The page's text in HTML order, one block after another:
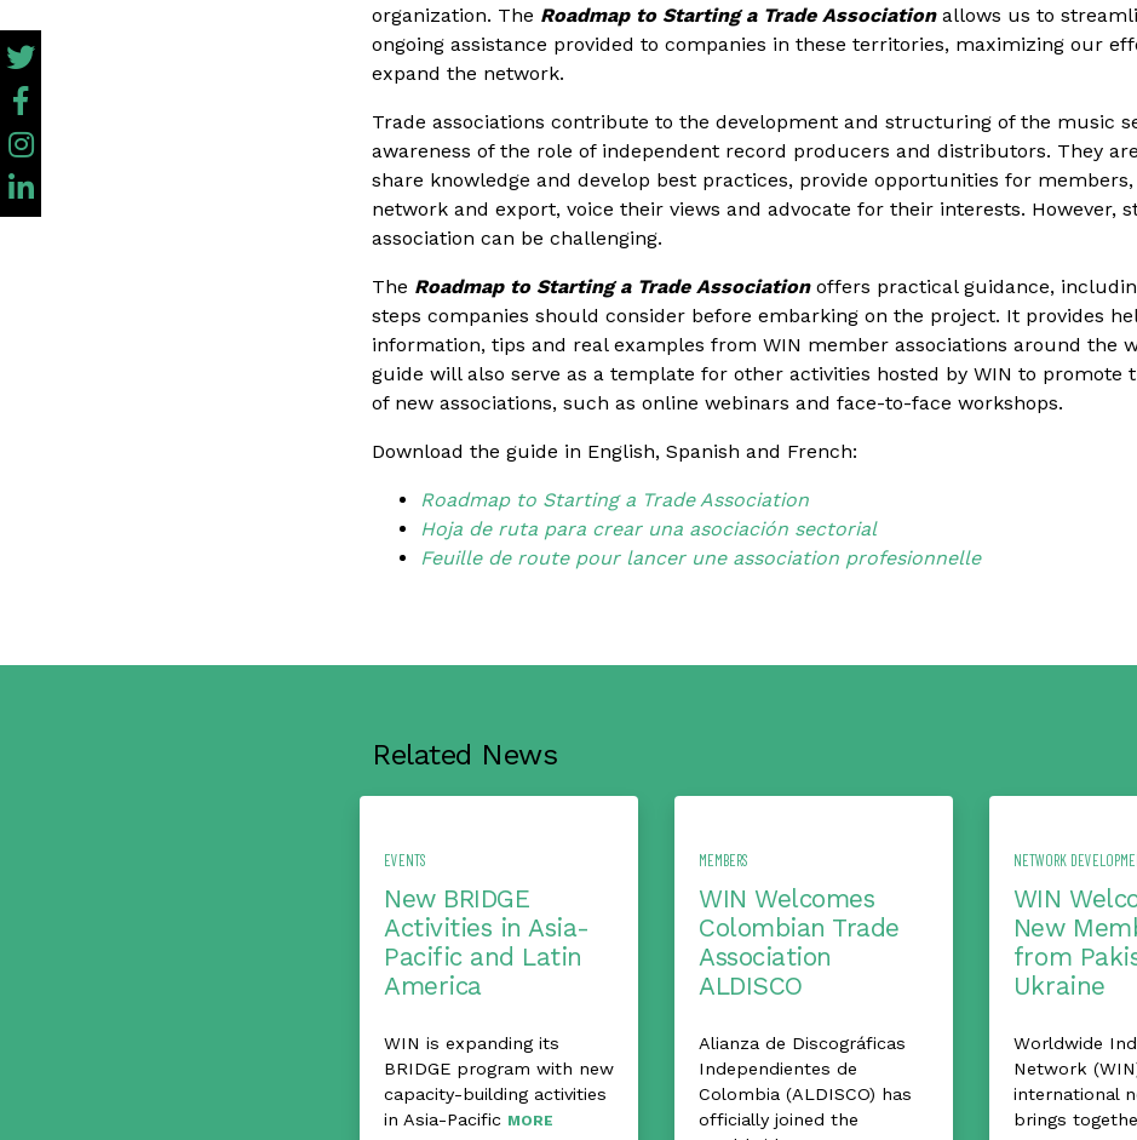
organization. The Roadmap to Starting a Trade Associationallows us to
ongoing assistance provided to companies in these territories, maximizing our
expand the network.
Trade associations contribute to the development and structuring of the music
awareness of the role of independent record producers and distributors. They
share knowledge and develop best practices, provide opportunities for
network and export, voice their views and advocate for their interests. However,
association can be challenging.
The Roadmap to Starting a Trade Associationoffers practical guidance,
steps companies should consider before embarking on the project. It provides
information, tips and real examples from WIN member associations around the
guide will also serve as a template for other activities hosted by WIN to promote
of new associations, such as online webinars and face-to-face workshops.
Download the guide in English, Spanish and French:
Roadmap to Starting a Trade Association
Hoja de ruta para crear una asociación sectorial
Feuille de route pour lancer une association profesionnelle
Related News
EVENTS
New BRIDGE
Activities in Asia-
Pacific and Latin
America
WIN is expanding its
BRIDGE program with new
capacity-building activities
in Asia-Pacific MORE
MEMBERS
WIN Welcomes
Colombian Trade
Association
ALDISCO
Alianza de Discográficas
Independientes de
Colombia (ALDISCO) has
officially joined the
NETWORK
WIN
New
from
Ukraine
Worldwide
Network
international
brings